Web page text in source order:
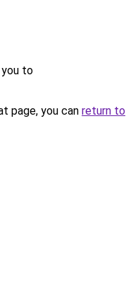
you to
page, you can return to